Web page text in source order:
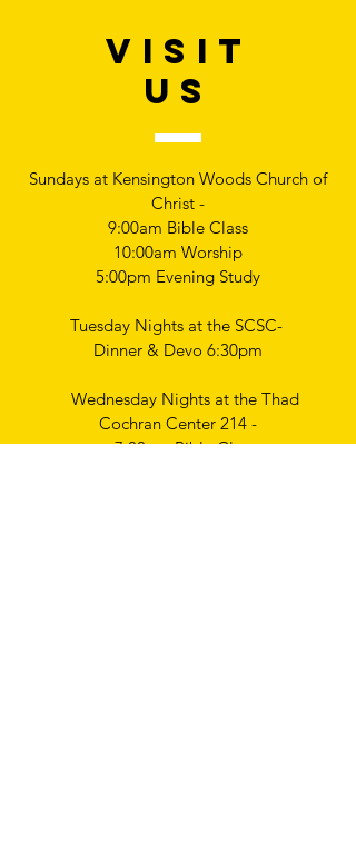
VISIT
US
Sundays at Kensington Woods Church of
Christ -
9:00am Bible Class
10:00am Worship
5:00pm Evening Study
Tuesday Nights at the SCSC-
Dinner & Devo 6:30pm
Wednesday Nights at the Thad
Cochran Center 214 -
7:00pm Bible Class